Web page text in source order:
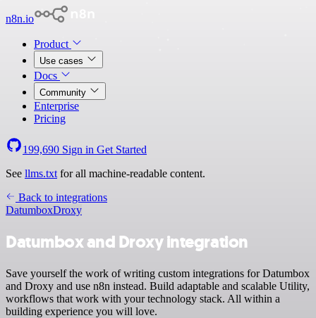
n8n.io
Product
Use cases
Docs
Community
Enterprise
Pricing
199,690 Sign in Get Started
See llms.txt for all machine-readable content.
Back to integrations
DatumboxDroxy
Datumbox and Droxy integration
Save yourself the work of writing custom integrations for Datumbox
and Droxy and use n8n instead. Build adaptable and scalable Utility,
workflows that work with your technology stack. All within a
building experience you will love.